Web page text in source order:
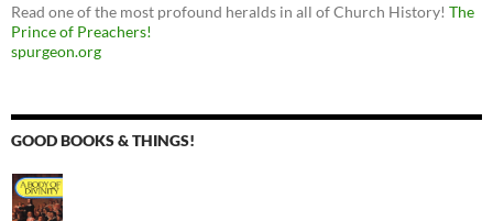
Read one of the most profound heralds in all of Church History! The
Prince of Preachers!
spurgeon.org
GOOD BOOKS & THINGS!